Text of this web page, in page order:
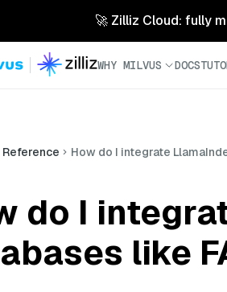
🚀 Zilliz Cloud: fully
WHY MILVUS DOCS
Reference How do I integrate
do I
like